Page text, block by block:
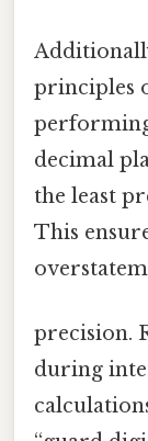
principles
decimal
the least
This
precision.
during